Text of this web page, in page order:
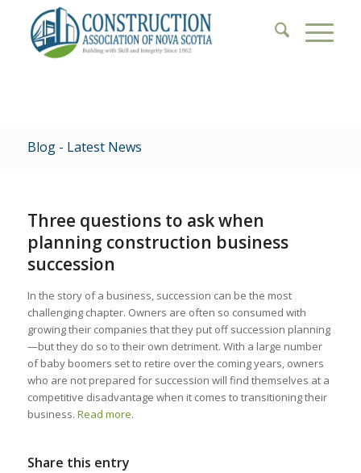
Blog - Latest News
Three questions to ask when
planning construction business
succession
In the story of a business, succession can be the most
challenging chapter. Owners are often so consumed with
growing their companies that they put off succession planning
—but they do so to their own detriment. With a large number
of baby boomers set to retire over the coming years, owners
who are not prepared for succession will find themselves at a
competitive disadvantage when it comes to transitioning their
business. Read more.
Share this entry